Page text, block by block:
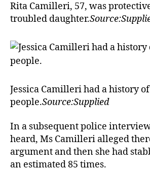
Rita Camilleri, 57, was
troubled daughter.
Jessica Camilleri had a history
people.Source:Supplied
In a subsequent police
heard, Ms Camilleri alleged
argument and then she had
an estimated 85 times.